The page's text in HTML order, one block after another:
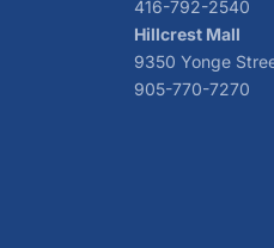
416-792-2540
Hillcrest Mall
9350 Yonge
905-770-7270